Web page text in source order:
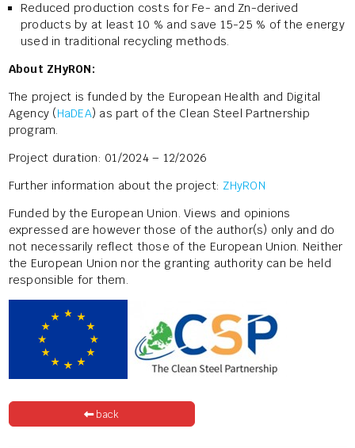
Reduced production costs for Fe- and Zn-derived
products by at least 10 % and save 15-25 % of the energy
used in traditional recycling methods.
About ZHyRON:
The project is funded by the European Health and Digital
Agency (HaDEA) as part of the Clean Steel Partnership
program.
Project duration: 01/2024 – 12/2026
Further information about the project: ZHyRON
Funded by the European Union. Views and opinions
expressed are however those of the author(s) only and do
not necessarily reflect those of the European Union. Neither
the European Union nor the granting authority can be held
responsible for them.
back